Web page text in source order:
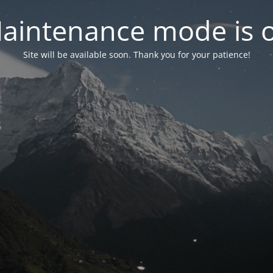
mode is
Site will be available soon. Thank you for your patience!